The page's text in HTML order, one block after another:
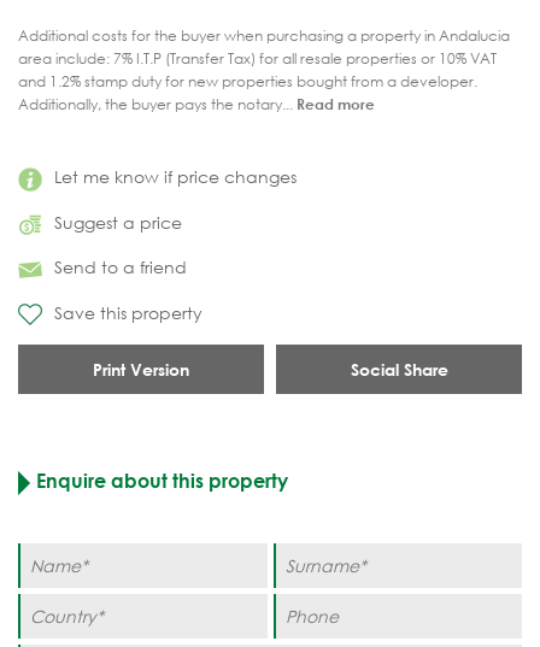
Let me know if price changes
Suggest a price
Send to a friend
Save this property
Print Version Social Share
Additional costs for the buyer when purchasing a property in Andalucia
area include: 7% I.T.P (Transfer Tax) for all resale properties or 10% VAT
and 1.2% stamp duty for new properties bought from a developer.
Additionally, the buyer pays the notary... Read more
Enquire about this property